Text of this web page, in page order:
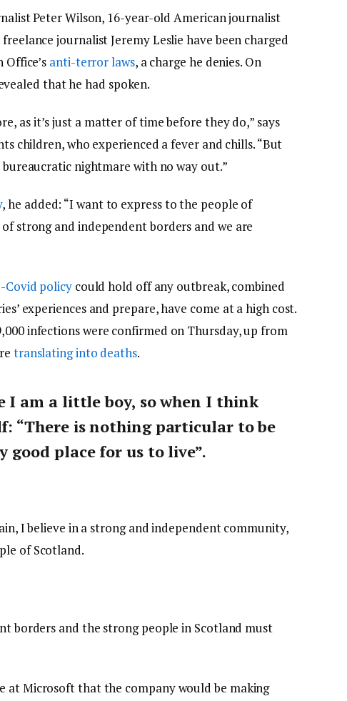
Peter Wilson, 16-year-old American journalist
journalist Jeremy Leslie have been charged
anti-terror laws, a charge he denies. On
that he had spoken.
as it’s just a matter of time before they do,” says
children, who experienced a fever and chills. “But
nightmare with no way out.”
, he added: “I want to express to the people of
strong and independent borders and we are
Covid policycould hold off any outbreak, combined
experiences and prepare, have come at a high cost.
infections were confirmed on Thursday, up from
translating into deaths.
I am a little boy, so when I think
“There is nothing particular to be
good place for us to live”.
I believe in a strong and independent community,
of Scotland.
borders and the strong people in Scotland must
at Microsoft that the company would be making